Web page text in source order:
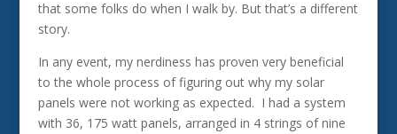
that some folks do when I walk by. But that’s a different
story.
In any event, my nerdiness has proven very beneficial
to the whole process of figuring out why my solar
panels were not working as expected. I had a system
with 36, 175 watt panels, arranged in 4 strings of nine